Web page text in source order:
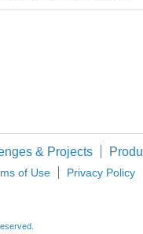
& Projects
of Use Privacy Policy